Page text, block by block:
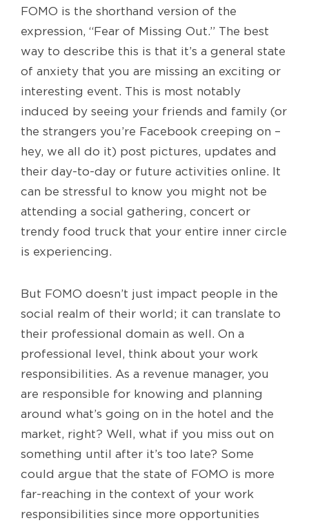
FOMO is the shorthand version of the
expression, “Fear of Missing Out.” The best
way to describe this is that it’s a general state
of anxiety that you are missing an exciting or
interesting event. This is most notably
induced by seeing your friends and family (or
the strangers you’re Facebook creeping on –
hey, we all do it) post pictures, updates and
their day-to-day or future activities online. It
can be stressful to know you might not be
attending a social gathering, concert or
trendy food truck that your entire inner circle
is experiencing.
But FOMO doesn’t just impact people in the
social realm of their world; it can translate to
their professional domain as well. On a
professional level, think about your work
responsibilities. As a revenue manager, you
are responsible for knowing and planning
around what’s going on in the hotel and the
market, right? Well, what if you miss out on
something until after it’s too late? Some
could argue that the state of FOMO is more
far-reaching in the context of your work
responsibilities since more opportunities